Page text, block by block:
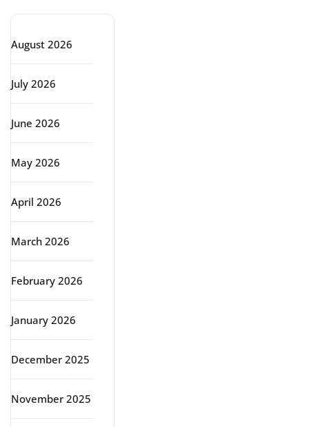
August 2026
July 2026
June 2026
May 2026
April 2026
March 2026
February 2026
January 2026
December 2025
November 2025